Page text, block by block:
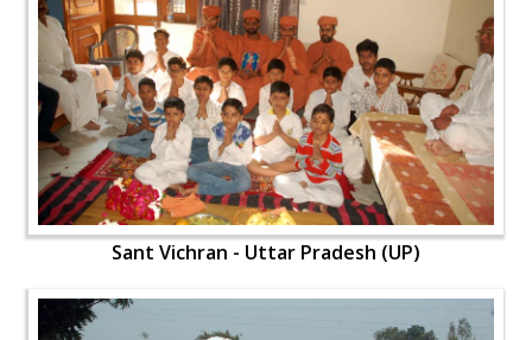
Sant Vichran - Uttar Pradesh (UP)